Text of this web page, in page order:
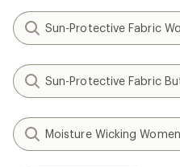
Sun-Protective Fabric
Sun-Protective Fabric
Moisture Wicking